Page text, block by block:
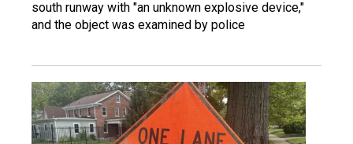
south runway with "an unknown explosive device,"
and the object was examined by police